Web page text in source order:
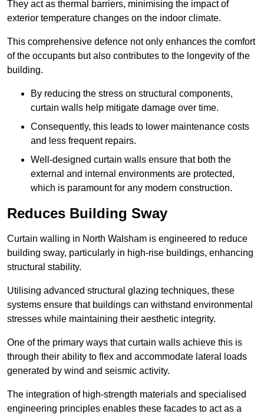
They act as thermal barriers, minimising the impact of
exterior temperature changes on the indoor climate.
This comprehensive defence not only enhances the comfort
of the occupants but also contributes to the longevity of the
building.
By reducing the stress on structural components,
curtain walls help mitigate damage over time.
Consequently, this leads to lower maintenance costs
and less frequent repairs.
Well-designed curtain walls ensure that both the
external and internal environments are protected,
which is paramount for any modern construction.
Reduces Building Sway
Curtain walling in North Walsham is engineered to reduce
building sway, particularly in high-rise buildings, enhancing
structural stability.
Utilising advanced structural glazing techniques, these
systems ensure that buildings can withstand environmental
stresses while maintaining their aesthetic integrity.
One of the primary ways that curtain walls achieve this is
through their ability to flex and accommodate lateral loads
generated by wind and seismic activity.
The integration of high-strength materials and specialised
engineering principles enables these facades to act as a